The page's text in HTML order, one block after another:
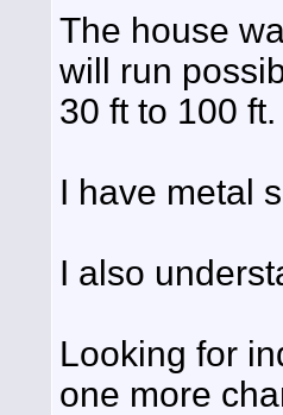
The house
will run
30 ft to 100 ft.
I have metal
I also
Looking for
one more